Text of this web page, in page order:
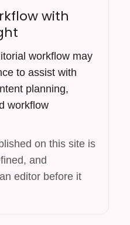
with
workflow may
to assist with
planning,
workflow
on this site is
and
editor before it